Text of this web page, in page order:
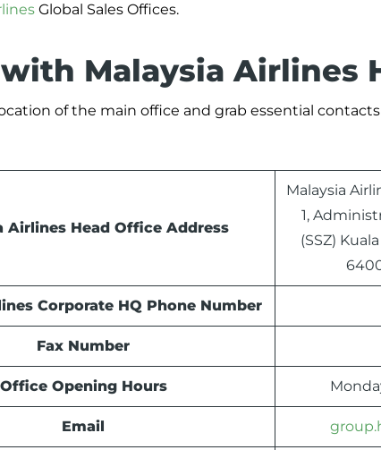
Global Sales Offices.
Malaysia Airlines
of the main office and grab essential
Airlines Head Office Address
Malaysia
1,
(SSZ)
Corporate HQ Phone Number
Fax Number
Office Opening Hours
Email